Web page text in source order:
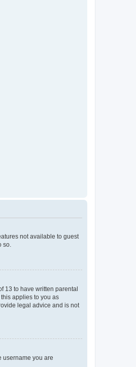
not available to guest
so.
13 to have written parental
applies to you as
legal advice and is not
username you are